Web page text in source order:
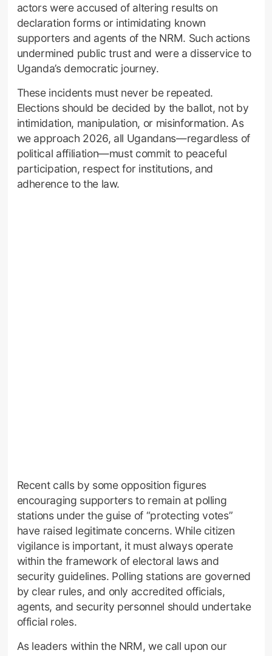
actors were accused of altering results on
declaration forms or intimidating known
supporters and agents of the NRM. Such actions
undermined public trust and were a disservice to
Uganda’s democratic journey.
These incidents must never be repeated.
Elections should be decided by the ballot, not by
intimidation, manipulation, or misinformation. As
we approach 2026, all Ugandans—regardless of
political affiliation—must commit to peaceful
participation, respect for institutions, and
adherence to the law.
Recent calls by some opposition figures
encouraging supporters to remain at polling
stations under the guise of “protecting votes”
have raised legitimate concerns. While citizen
vigilance is important, it must always operate
within the framework of electoral laws and
security guidelines. Polling stations are governed
by clear rules, and only accredited officials,
agents, and security personnel should undertake
official roles.
As leaders within the NRM, we call upon our